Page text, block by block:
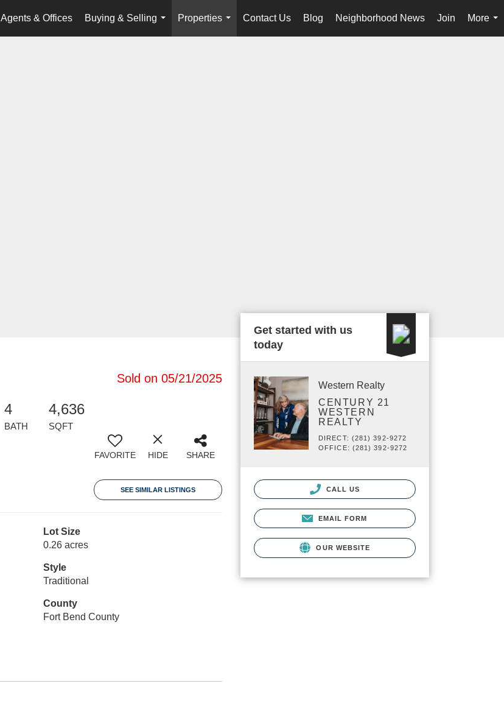
Agents & Offices
Buying & Selling
...
Properties
...
Contact Us Blog Neighborhood News Join
More
...
Sold on 05/21/2025
4
BATH
4,636
SQFT
FAVORITE HIDE SHARE
SEE SIMILAR LISTINGS
Lot Size
0.26 acres
Style
Traditional
County
Fort Bend County
Get started with us
today
Western Realty
CENTURY 21
WESTERN
REALTY
DIRECT: (281) 392-9272
OFFICE: (281) 392-9272
CALL US
EMAIL FORM
OUR WEBSITE